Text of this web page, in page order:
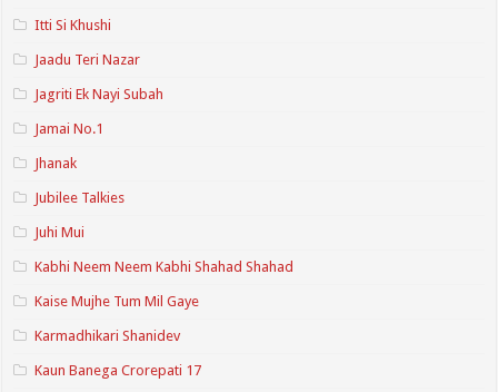
Itti Si Khushi
Jaadu Teri Nazar
Jagriti Ek Nayi Subah
Jamai No.1
Jhanak
Jubilee Talkies
Juhi Mui
Kabhi Neem Neem Kabhi Shahad Shahad
Kaise Mujhe Tum Mil Gaye
Karmadhikari Shanidev
Kaun Banega Crorepati 17